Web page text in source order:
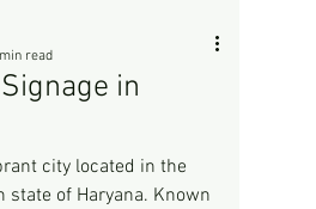
in
read
city located in the
state of Haryana. Known